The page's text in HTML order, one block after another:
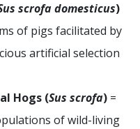
scrofa domesticus)
of pigs facilitated by
artificial selection
Hogs (Sus scrofa) =
of wild-living